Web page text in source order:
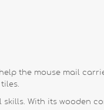
the mouse mail
With its wooden